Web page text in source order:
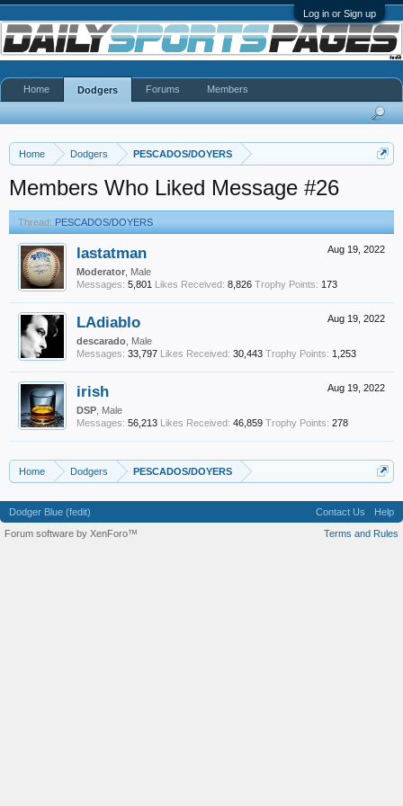
Log in or Sign up
Home Dodgers PESCADOS/DOYERS
Members Who Liked Message #26
Thread: PESCADOS/DOYERS
Aug 19, 2022
lastatman
Moderator , Male
Messages: 5,801 Likes Received: 8,826 Trophy Points: 173
Aug 19, 2022
LAdiablo
descarado , Male
Messages: 33,797 Likes Received: 30,443 Trophy Points: 1,253
Aug 19, 2022
irish
DSP , Male
Messages: 56,213 Likes Received: 46,859 Trophy Points: 278
Home Dodgers PESCADOS/DOYERS
Home Dodgers Forums Members
Dodger Blue (fedit) Contact Us
Help
Terms and Rules
Forum software by XenForo™